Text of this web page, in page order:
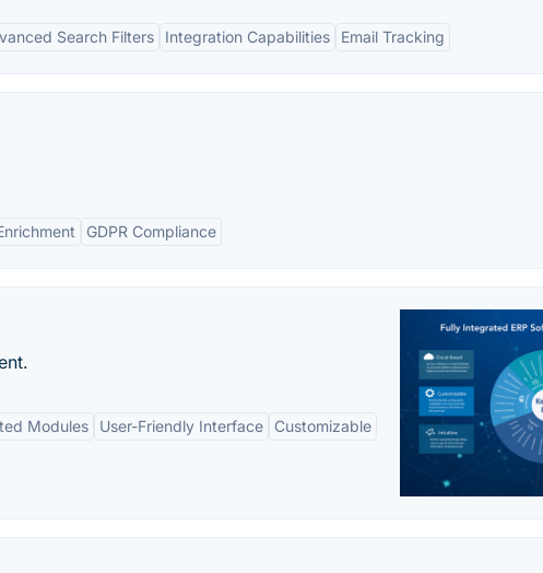
Search Filters Integration Capabilities Email Tracking
GDPR Compliance
Modules User-Friendly Interface Customizable